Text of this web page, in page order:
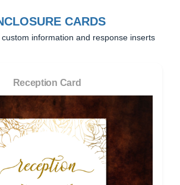
CARDS
information and response inserts
Reception Card